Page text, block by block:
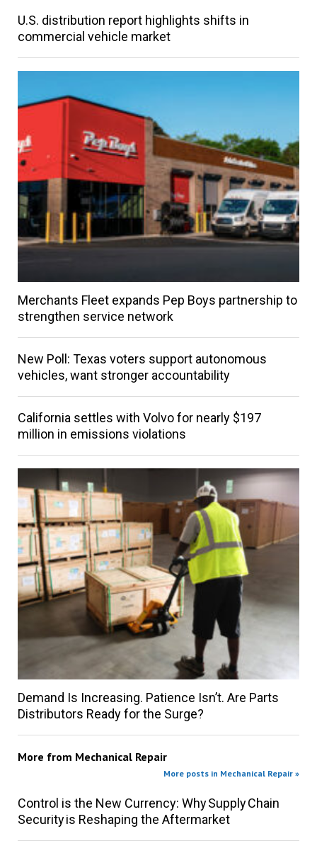
U.S. distribution report highlights shifts in
commercial vehicle market
Merchants Fleet expands Pep Boys partnership to
strengthen service network
New Poll: Texas voters support autonomous
vehicles, want stronger accountability
California settles with Volvo for nearly $197
million in emissions violations
Demand Is Increasing. Patience Isn’t. Are Parts
Distributors Ready for the Surge?
More from Mechanical Repair
More posts in Mechanical Repair »
Control is the New Currency: Why Supply Chain
Security is Reshaping the Aftermarket